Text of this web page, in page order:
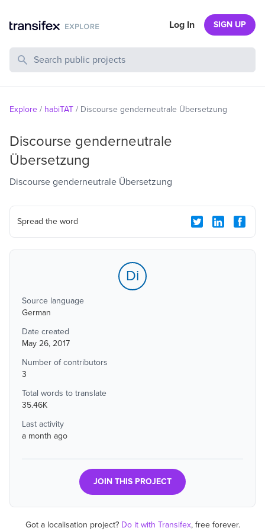
Search Public Projects
Log In SIGN UP
Explore / habiTAT / Discourse genderneutrale Übersetzung
Discourse genderneutrale
Übersetzung
Discourse genderneutrale Übersetzung
Spread the word
Di
Source language
German
Date created
May 26, 2017
Number of contributors
3
Total words to translate
35.46K
Last activity
a month ago
JOIN THIS PROJECT
Got a localisation project? Do it with Transifex, free forever.